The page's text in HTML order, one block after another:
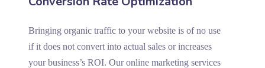
Bringing organic traffic to your website is of no use
if it does not convert into actual sales or increases
your business’s ROI. Our online marketing services